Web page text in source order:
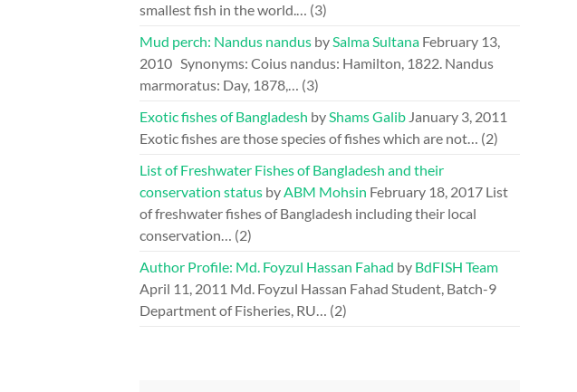
smallest fish in the world.… (3)
Mud perch: Nandus nandus bySalma Sultana February 13,
2010 Synonyms: Coius nandus: Hamilton, 1822. Nandus
marmoratus: Day, 1878,… (3)
Exotic fishes of Bangladesh byShams Galib January 3, 2011
Exotic fishes are those species of fishes which are not… (2)
List of Freshwater Fishes of Bangladesh and their
conservation status byABM Mohsin February 18, 2017 List
of freshwater fishes of Bangladesh including their local
conservation… (2)
Author Profile: Md. Foyzul Hassan Fahad by BdFISH Team
April 11, 2011 Md. Foyzul Hassan Fahad Student, Batch-9
Department of Fisheries, RU… (2)